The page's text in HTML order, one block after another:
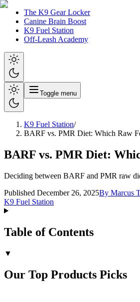
The K9 Gear Locker
Canine Brain Boost
K9 Fuel Station
Off-Leash Academy
Toggle menu
K9 Fuel Station/
BARF vs. PMR Diet: Which Raw
BARF vs. PMR Diet:
Deciding between BARF and PMR raw
Published December 26, 2025By Marcus
K9 Fuel Station
Table of Contents
▼
Our Top Products Picks